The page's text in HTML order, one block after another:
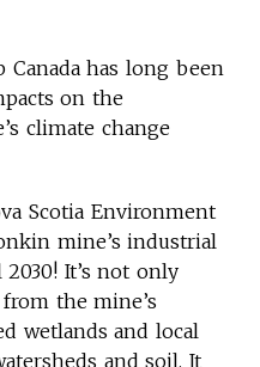
Canada has long been
on the
climate change
Scotia Environment
mine’s industrial
It’s not only
the mine’s
wetlands and local
and soil. It